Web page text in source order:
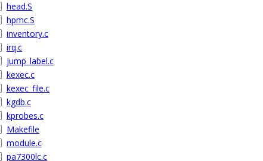
head.S
hpmc.S
inventory.c
irq.c
jump_label.c
kexec.c
kexec_file.c
kgdb.c
kprobes.c
Makefile
module.c
pa7300lc.c